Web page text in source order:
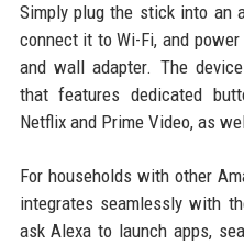
Simply plug the stick into an
connect it to Wi-Fi, and
and wall adapter. The
that features dedicated
Netflix and Prime Video, as
For households with other
integrates seamlessly with
ask Alexa to launch apps,